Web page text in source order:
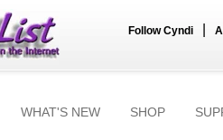
Follow Cyndi
WHAT'S NEW SHOP